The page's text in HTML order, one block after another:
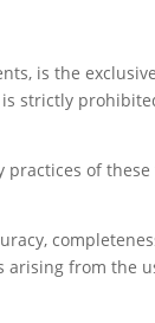
is the
strictly
practices of
arising from the